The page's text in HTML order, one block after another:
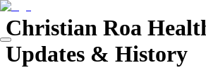
Christian Roa
Updates & History